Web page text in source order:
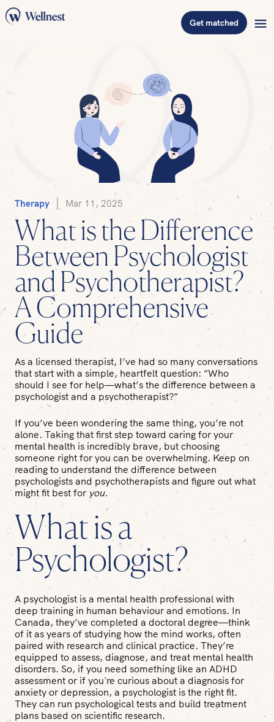
Get matched
Therapy Mar 11, 2025
What is the Difference
Between Psychologist
and Psychotherapist?
A Comprehensive
Guide
As a licensed therapist, I’ve had so many conversations
that start with a simple, heartfelt question: “Who
should I see for help—what’s the difference between a
psychologist and a psychotherapist?”
If you’ve been wondering the same thing, you’re not
alone. Taking that first step toward caring for your
mental health is incredibly brave, but choosing
someone right for you can be overwhelming. Keep on
reading to understand the difference between
psychologists and psychotherapists and figure out what
might fit best for you.
What is a
Psychologist?
A psychologist is a mental health professional with
deep training in human behaviour and emotions. In
Canada, they’ve completed a doctoral degree—think
of it as years of studying how the mind works, often
paired with research and clinical practice. They’re
equipped to assess, diagnose, and treat mental health
disorders. So, if you need something like an ADHD
assessment or if you're curious about a diagnosis for
anxiety or depression, a psychologist is the right fit.
They can run psychological tests and build treatment
plans based on scientific research.